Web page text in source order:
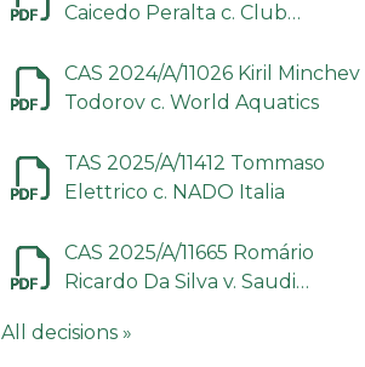
Caicedo Peralta c. Club
CAS 2024/A/11026 Kiril Minchev
Todorov c. World Aquatics
TAS 2025/A/11412 Tommaso
Elettrico c. NADO Italia
CAS 2025/A/11665 Romário
Ricardo Da Silva v. Saudi
Committee
All decisions »